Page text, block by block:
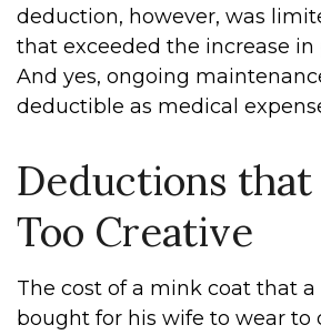
deduction, however, was
that exceeded the increase in
And yes, ongoing
deductible as medical
Deductions
Too Creative
The cost of a mink coat that
bought for his wife to wear to